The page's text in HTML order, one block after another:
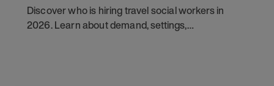
Discover who is hiring travel social workers in
2026. Learn about demand, settings,